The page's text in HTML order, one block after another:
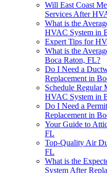
Will East Coast
Services After
What is the
HVAC System in
Expert Tips for
What is the
Boca Raton, FL?
Do I Need a
Replacement in
Schedule Regular
HVAC System in
Do I Need a
Replacement in
Your Guide to
FL
Top-Quality Air
FL
What is the
System After